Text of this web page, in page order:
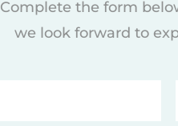
Complete the form
we look forward to